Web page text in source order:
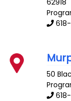
62918
50